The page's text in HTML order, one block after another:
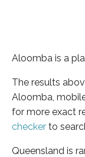
Aloomba is a
The results
Aloomba,
for more exact
checker to
Queensland is